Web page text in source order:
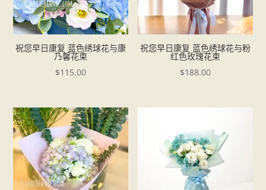
祝您早日康复 蓝色绣球花与康
乃馨花束
$115.00
祝您早日康复 蓝色绣球花与粉
红色玫瑰花束
$188.00